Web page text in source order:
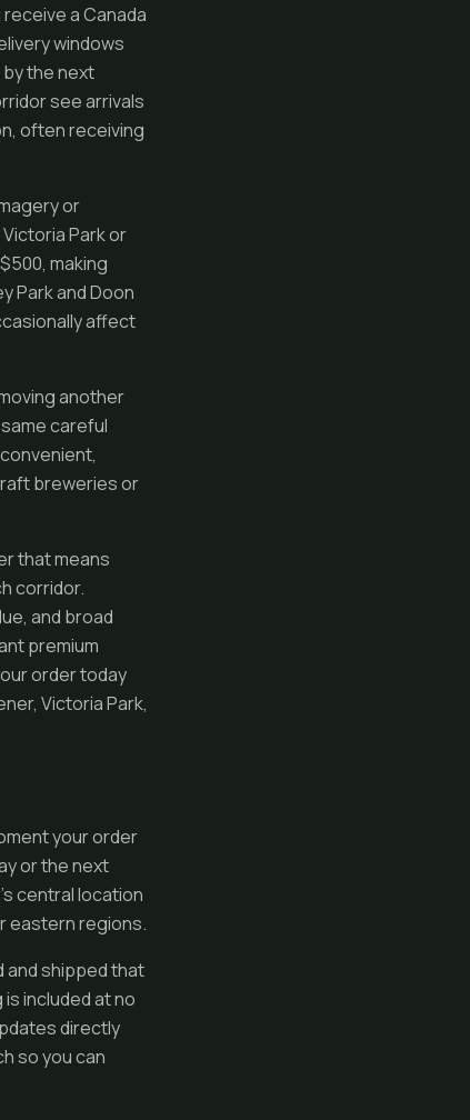
a Canada
windows
the next
see arrivals
often receiving
or
Park or
making
Park and Doon
affect
another
careful
breweries or
that means
corridor.
and broad
premium
order today
Victoria Park,
your order
or the next
central location
eastern regions.
and shipped that
included at no
directly
so you can